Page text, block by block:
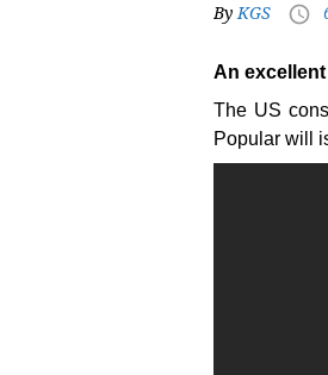
ByKGS access_time
An
The US
Popular will